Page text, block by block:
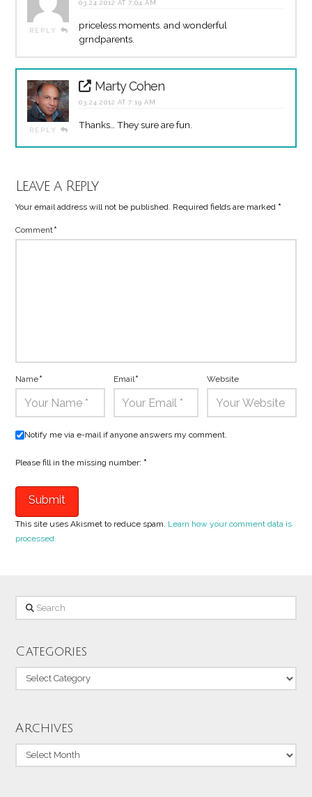
REPLY
03.24.2012 AT 7:04 AM
priceless moments. and wonderful
grndparents.
REPLY
Marty Cohen
03.24.2012 AT 7:19 AM
Thanks… They sure are fun.
Leave a Reply
Your email address will not be published. Required fields are marked *
Comment*
Name* Email* Website
Notify me via e-mail if anyone answers my comment.
Please fill in the missing number: *
This site uses Akismet to reduce spam. Learn how your comment data is
processed.
Search
Categories
Categories
Archives
Archives